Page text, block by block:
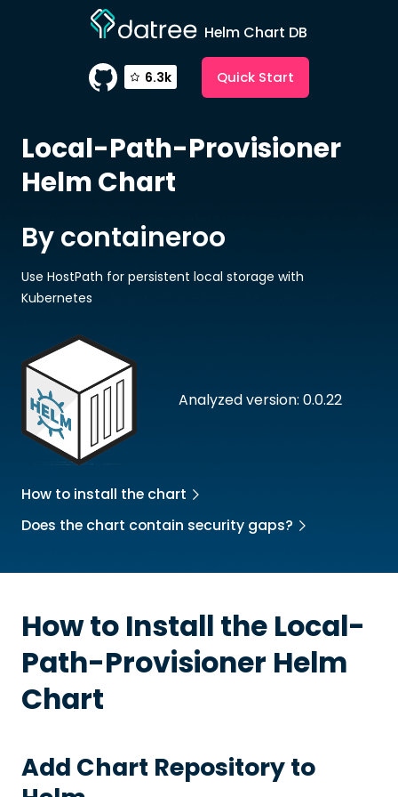
Helm Chart DB
6.3k Quick Start
Local-Path-Provisioner
Helm Chart
Analyzed version: 0.0.22
By containeroo
Use HostPath for persistent local storage with
Kubernetes
How to install the chart
Does the chart contain security gaps?
How to Install the Local-
Path-Provisioner Helm
Chart
Add Chart Repository to